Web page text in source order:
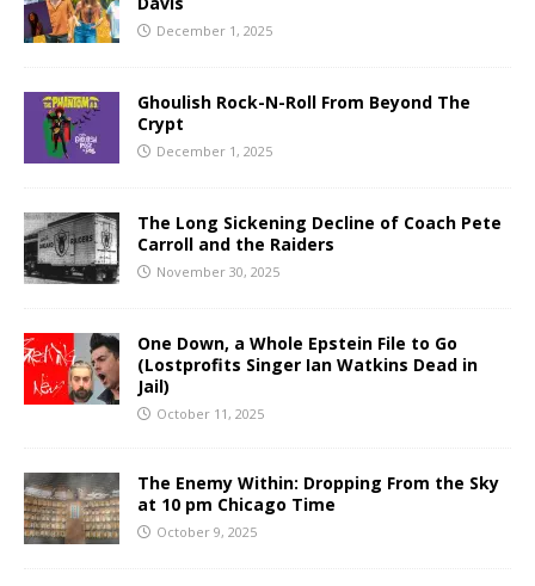
December 1, 2025
Ghoulish Rock-N-Roll From Beyond The
Crypt
December 1, 2025
The Long Sickening Decline of Coach Pete
Carroll and the Raiders
November 30, 2025
One Down, a Whole Epstein File to Go
(Lostprofits Singer Ian Watkins Dead in
Jail)
October 11, 2025
The Enemy Within: Dropping From the Sky
at 10 pm Chicago Time
October 9, 2025